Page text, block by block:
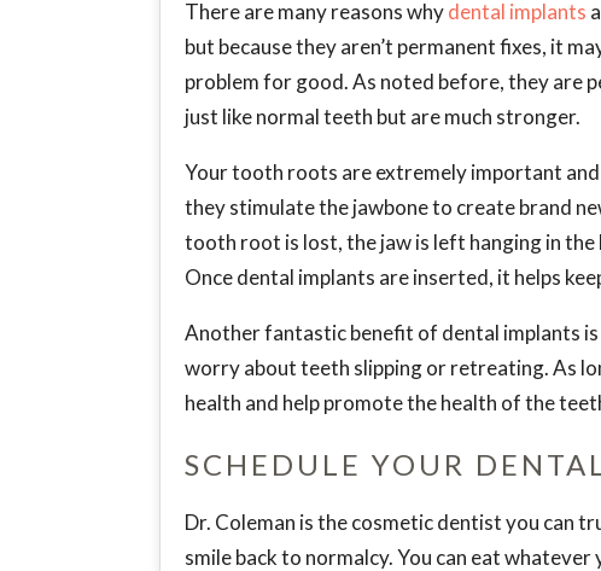
There are many reasons whydental implants
but because they aren’t permanent fixes, it
problem for good. As noted before, they are
just like normal teeth but are much stronger.
Your tooth roots are extremely important
they stimulate the jawbone to create brand
tooth root is lost, the jaw is left hanging in
Once dental implants are inserted, it helps
Another fantastic benefit of dental implants
worry about teeth slipping or retreating. As
health and help promote the health of the
SCHEDULE YOUR
Dr. Coleman is the cosmetic dentist you can
smile back to normalcy. You can eat